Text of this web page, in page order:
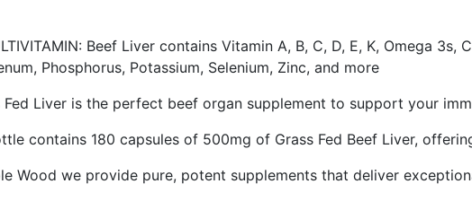
Beef Liver contains Vitamin A, B, C, D, E, K, Omega
Phosphorus, Potassium, Selenium, Zinc, and more
Fed Liver is the perfect beef organ supplement to support your
contains 180 capsules of 500mg of Grass Fed Beef Liver,
Wood we provide pure, potent supplements that deliver